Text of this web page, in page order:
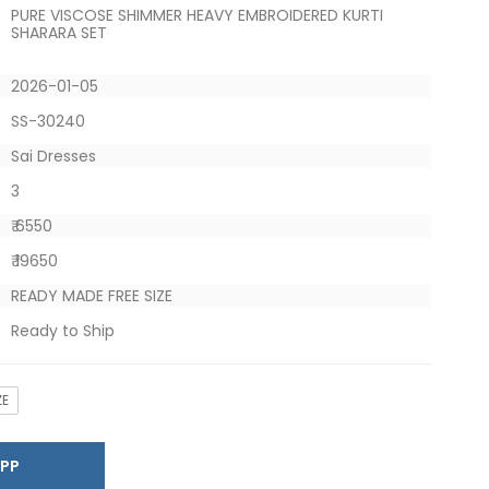
PURE VISCOSE SHIMMER HEAVY EMBROIDERED KURTI
SHARARA SET
2026-01-05
SS-30240
Sai Dresses
3
₹ 6550
₹ 19650
READY MADE FREE SIZE
Ready to Ship